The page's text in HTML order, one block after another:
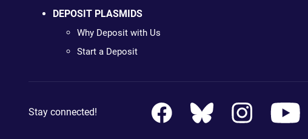
DEPOSIT PLASMIDS
Why Deposit with Us
Start a Deposit
Stay connected!